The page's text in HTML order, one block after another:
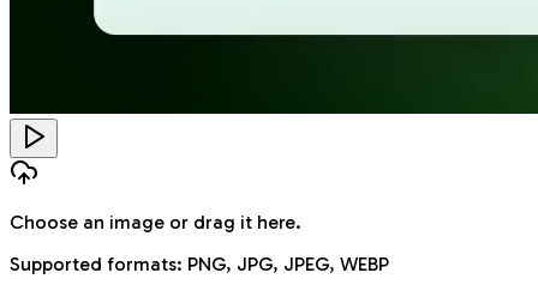
Choose an image or drag it here.
Supported formats: PNG, JPG, JPEG, WEBP